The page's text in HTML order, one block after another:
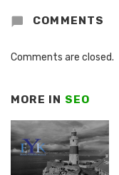
COMMENTS
Comments are closed.
MORE IN SEO